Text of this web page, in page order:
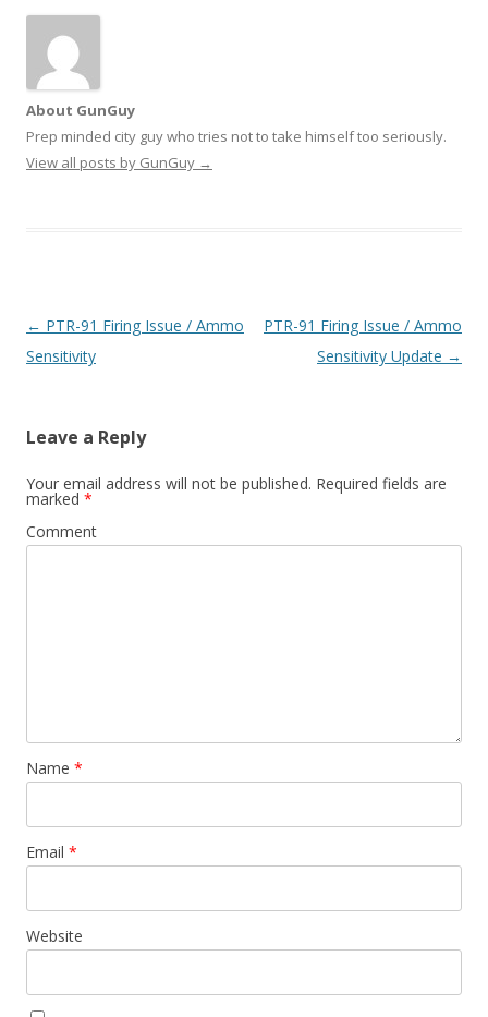
About GunGuy
Prep minded city guy who tries not to take himself too seriously.
View all posts by GunGuy →
Post navigation
← PTR-91 Firing Issue / Ammo
Sensitivity
PTR-91 Firing Issue / Ammo
Sensitivity Update →
Leave a Reply
Your email address will not be published. Required fields are
marked *
Comment
Name *
Email *
Website